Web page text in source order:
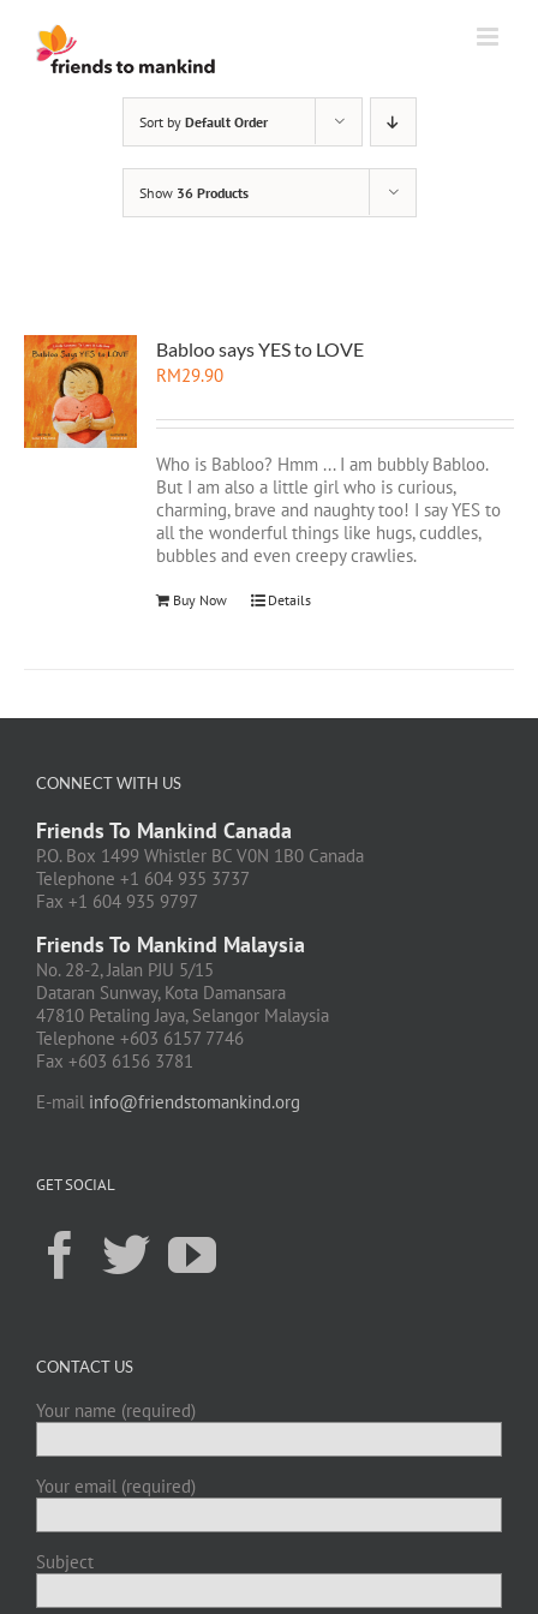
content
Sort by Default Order
Show 36 Products
Babloo says YES to LOVE
RM29.90
Who is Babloo? Hmm ... I am bubbly Babloo.
But I am also a little girl who is curious,
charming, brave and naughty too! I say YES to
all the wonderful things like hugs, cuddles,
bubbles and even creepy crawlies.
Buy Now Details
CONNECT WITH US
Friends To Mankind Canada
P.O. Box 1499 Whistler BC V0N 1B0 Canada
Telephone +1 604 935 3737
Fax +1 604 935 9797
Friends To Mankind Malaysia
No. 28-2, Jalan PJU 5/15
Dataran Sunway, Kota Damansara
47810 Petaling Jaya, Selangor Malaysia
Telephone +603 6157 7746
Fax +603 6156 3781
E-mail info@friendstomankind.org
GET SOCIAL
CONTACT US
Your name (required)
Your email (required)
Subject